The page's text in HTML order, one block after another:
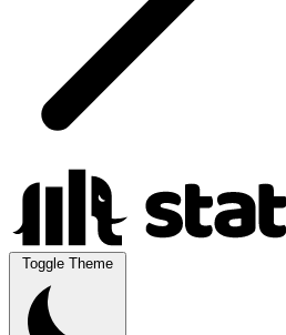
Toggle Theme